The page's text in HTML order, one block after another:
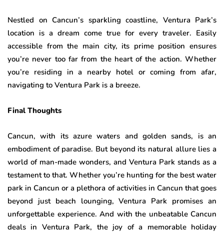
Nestled on Cancun’s sparkling coastline, Ventura Park’s
location is a dream come true for every traveler. Easily
accessible from the main city, its prime position ensures
you’re never too far from the heart of the action. Whether
you’re residing in a nearby hotel or coming from afar,
navigating to Ventura Park is a breeze.
Final Thoughts
Cancun, with its azure waters and golden sands, is an
embodiment of paradise. But beyond its natural allure lies a
world of man-made wonders, and Ventura Park stands as a
testament to that. Whether you’re hunting for the best water
park in Cancun or a plethora of activities in Cancun that goes
beyond just beach lounging, Ventura Park promises an
unforgettable experience. And with the unbeatable Cancun
deals in Ventura Park, the joy of a memorable holiday